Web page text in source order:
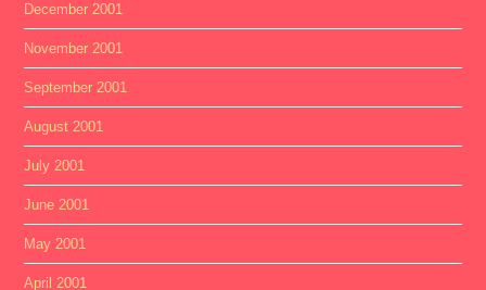
December 2001
November 2001
September 2001
August 2001
July 2001
June 2001
May 2001
April 2001